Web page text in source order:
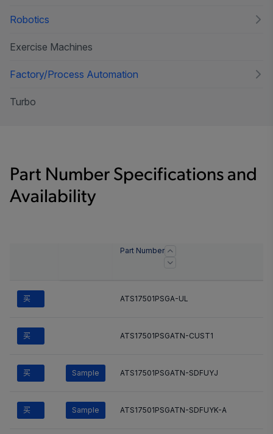
Robotics
Exercise Machines
Factory/Process Automation
Turbo
Part Number Specifications and
Availability
Part Number
买 ATS17501PSGA-UL
买 ATS17501PSGATN-CUST1
买 Sample ATS17501PSGATN-SDFUYJ
买 Sample ATS17501PSGATN-SDFUYK-A